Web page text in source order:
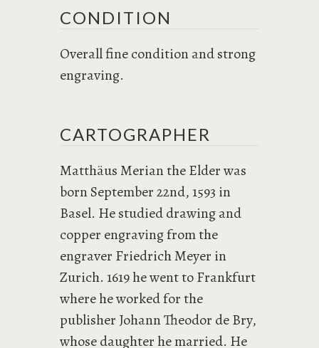
CONDITION
Overall fine condition and strong
engraving.
CARTOGRAPHER
Matthäus Merian the Elder was
born September 22nd, 1593 in
Basel. He studied drawing and
copper engraving from the
engraver Friedrich Meyer in
Zurich. 1619 he went to Frankfurt
where he worked for the
publisher Johann Theodor de Bry,
whose daughter he married. He